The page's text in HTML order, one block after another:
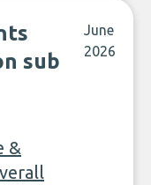
sub
June
2026
&